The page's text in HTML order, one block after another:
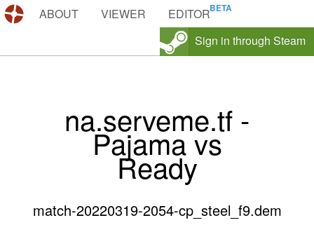
DEMOS.TF
ABOUT VIEWER
EDITOR
Sign in through Steam
na.serveme.tf -
Pajama vs
Ready
match-20220319-2054-cp_steel_f9.dem